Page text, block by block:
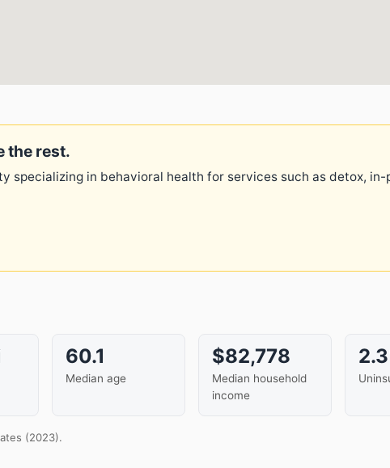
the rest.
specializing in behavioral health for services such as detox,
60.1
Median age
$82,778
Median household
income
(2023).